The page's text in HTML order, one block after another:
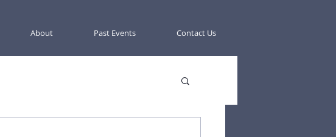
About Past Events Contact Us